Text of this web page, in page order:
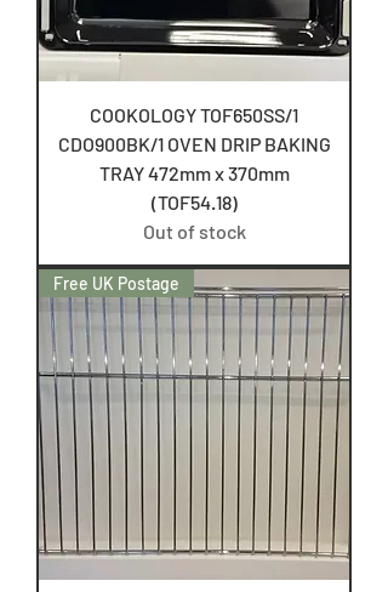
COOKOLOGY TOF650SS/1
CDO900BK/1 OVEN DRIP BAKING
TRAY 472mm x 370mm
(TOF54.18)
Out of stock
Free UK Postage